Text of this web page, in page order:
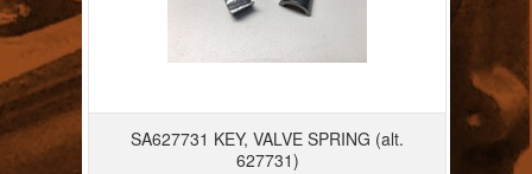
SA627731 KEY, VALVE SPRING (alt.
627731)